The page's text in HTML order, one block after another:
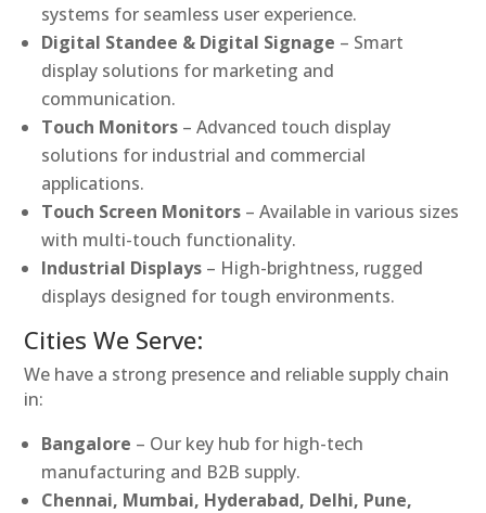
systems for seamless user experience.
Digital Standee & Digital Signage – Smart
display solutions for marketing and
communication.
Touch Monitors – Advanced touch display
solutions for industrial and commercial
applications.
Touch Screen Monitors – Available in various sizes
with multi-touch functionality.
Industrial Displays – High-brightness, rugged
displays designed for tough environments.
Cities We Serve:
We have a strong presence and reliable supply chain
in:
Bangalore – Our key hub for high-tech
manufacturing and B2B supply.
Chennai, Mumbai, Hyderabad, Delhi, Pune,